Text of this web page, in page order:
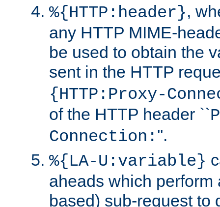
%{HTTP:header},
any HTTP MIME-
be used to obtain the
sent in the HTTP
{HTTP:Proxy-
of the HTTP header ``
Connection: ''.
%{LA-U:variable}
aheads which perform
based) sub-request to